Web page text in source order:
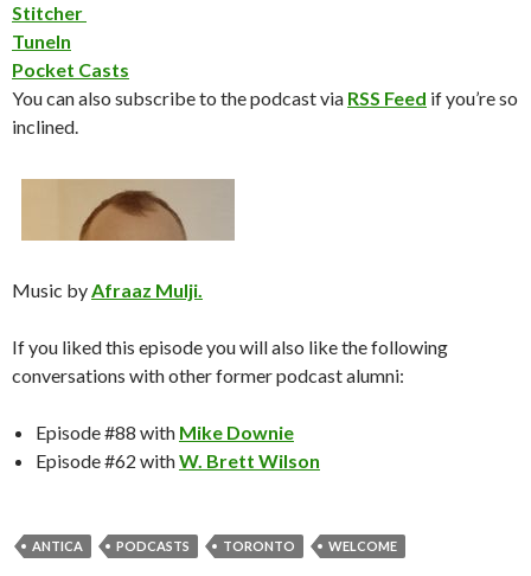
Stitcher
TuneIn
Pocket Casts
You can also subscribe to the podcast via RSS Feed if you’re so
inclined.
Music byAfraaz Mulji.
If you liked this episode you will also like the following
conversations with other former podcast alumni:
Episode #88 with Mike Downie
Episode #62 withW. Brett Wilson
ANTICA PODCASTS TORONTO WELCOME